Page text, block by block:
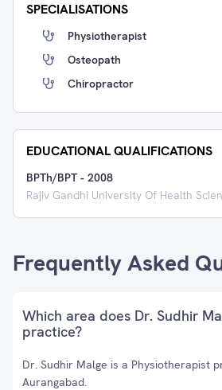
SPECIALISATIONS
Physiotherapist
Osteopath
Chiropractor
EDUCATIONAL QUALIFICATIONS
BPTh/BPT - 2008
Rajiv Gandhi University Of Health
Frequently Asked
Which area does Dr. Sudhir
practice?
Dr. Sudhir Malge is a Physiotherapist
Aurangabad.